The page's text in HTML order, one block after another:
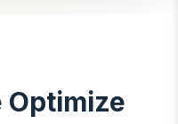
Optimize